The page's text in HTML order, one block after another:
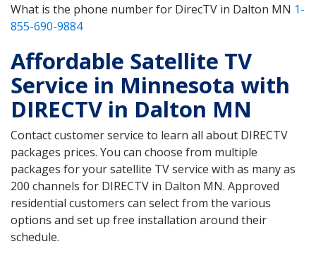
What is the phone number for DirecTV in Dalton MN 1-
855-690-9884
Affordable Satellite TV
Service in Minnesota with
DIRECTV in Dalton MN
Contact customer service to learn all about DIRECTV
packages prices. You can choose from multiple
packages for your satellite TV service with as many as
200 channels for DIRECTV in Dalton MN. Approved
residential customers can select from the various
options and set up free installation around their
schedule.